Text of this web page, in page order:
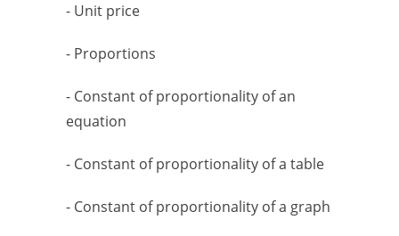
- Unit price
- Proportions
- Constant of proportionality of an
equation
- Constant of proportionality of a table
- Constant of proportionality of a graph